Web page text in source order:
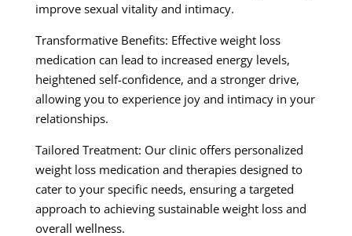
improve sexual vitality and intimacy.
Transformative Benefits: Effective weight loss
medication can lead to increased energy levels,
heightened self-confidence, and a stronger drive,
allowing you to experience joy and intimacy in your
relationships.
Tailored Treatment: Our clinic offers personalized
weight loss medication and therapies designed to
cater to your specific needs, ensuring a targeted
approach to achieving sustainable weight loss and
overall wellness.